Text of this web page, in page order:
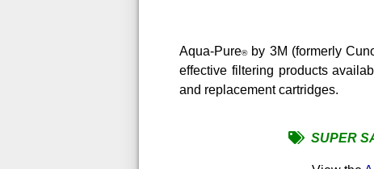
Aqua-Pure®by 3M (formerly
effective filtering products
and replacement cartridges.
SUPER